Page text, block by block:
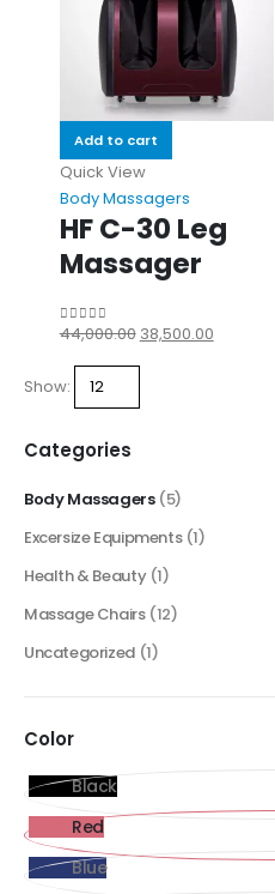
Add to cart
Quick View
Body Massagers
HF C-30 Leg
Massager
0out of 5
44,000.00 38,500.00
Show:
Categories
Body Massagers (5)
Excersize Equipments (1)
Health & Beauty (1)
Massage Chairs (12)
Uncategorized (1)
Color
Black
Red
Blue